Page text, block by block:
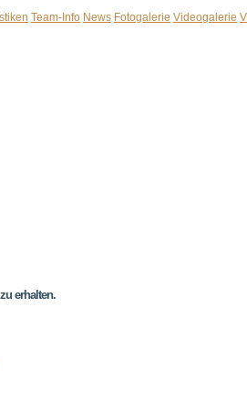
Team-Info News Fotogalerie Videogalerie
erhalten.